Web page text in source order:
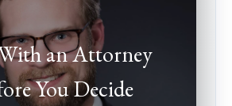
an Attorney
You Decide